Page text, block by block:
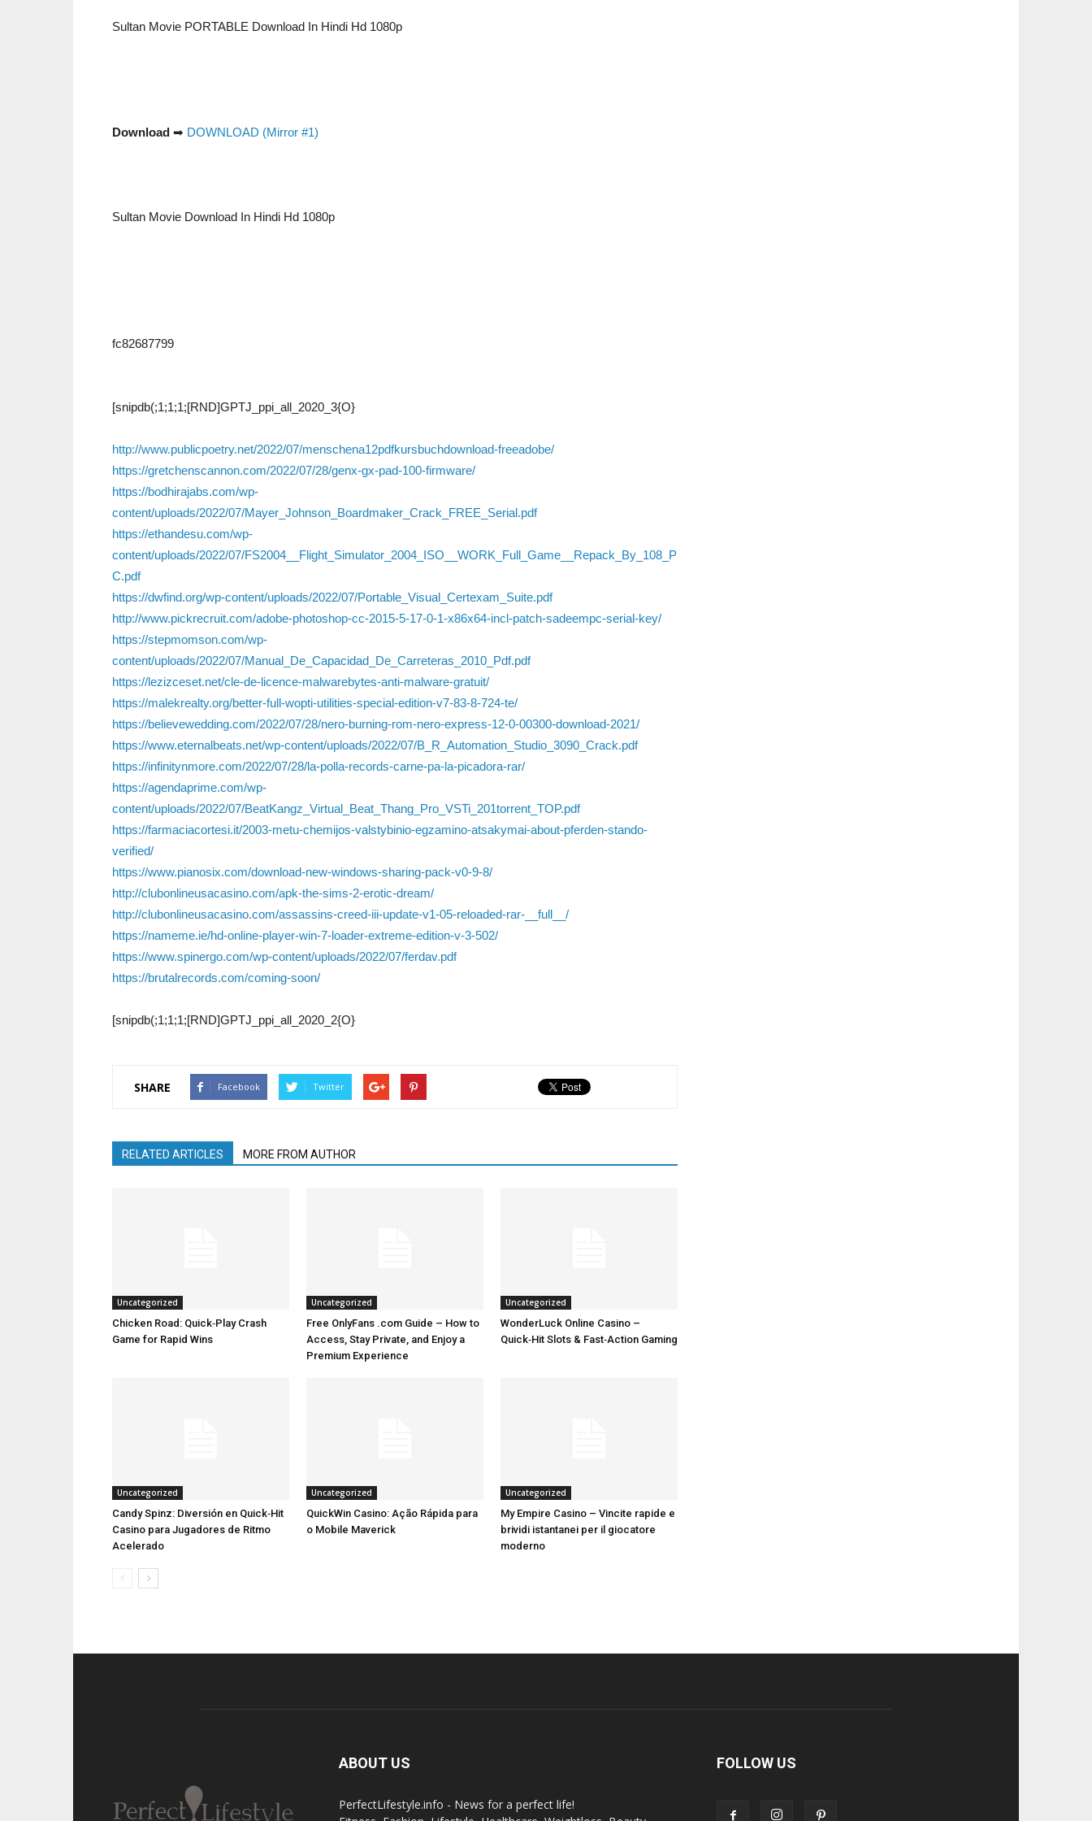
Sultan Movie PORTABLE Download In Hindi Hd 1080p
Download ➡ DOWNLOAD (Mirror #1)
Sultan Movie Download In Hindi Hd 1080p
fc82687799
[snipdb(;1;1;1;[RND]GPTJ_ppi_all_2020_3{O}
http://www.publicpoetry.net/2022/07/menschena12pdfkursbuchdownload-freeadobe/
https://gretchenscannon.com/2022/07/28/genx-gx-pad-100-firmware/
https://bodhirajabs.com/wp-
content/uploads/2022/07/Mayer_Johnson_Boardmaker_Crack_FREE_Serial.pdf
https://ethandesu.com/wp-
content/uploads/2022/07/FS2004__Flight_Simulator_2004_ISO__WORK_Full_Game__Repack_By_108_P
C.pdf
https://dwfind.org/wp-content/uploads/2022/07/Portable_Visual_Certexam_Suite.pdf
http://www.pickrecruit.com/adobe-photoshop-cc-2015-5-17-0-1-x86x64-incl-patch-sadeempc-serial-key/
https://stepmomson.com/wp-
content/uploads/2022/07/Manual_De_Capacidad_De_Carreteras_2010_Pdf.pdf
https://lezizceset.net/cle-de-licence-malwarebytes-anti-malware-gratuit/
https://malekrealty.org/better-full-wopti-utilities-special-edition-v7-83-8-724-te/
https://believewedding.com/2022/07/28/nero-burning-rom-nero-express-12-0-00300-download-2021/
https://www.eternalbeats.net/wp-content/uploads/2022/07/B_R_Automation_Studio_3090_Crack.pdf
https://infinitynmore.com/2022/07/28/la-polla-records-carne-pa-la-picadora-rar/
https://agendaprime.com/wp-
content/uploads/2022/07/BeatKangz_Virtual_Beat_Thang_Pro_VSTi_201torrent_TOP.pdf
https://farmaciacortesi.it/2003-metu-chemijos-valstybinio-egzamino-atsakymai-about-pferden-stando-
verified/
https://www.pianosix.com/download-new-windows-sharing-pack-v0-9-8/
http://clubonlineusacasino.com/apk-the-sims-2-erotic-dream/
http://clubonlineusacasino.com/assassins-creed-iii-update-v1-05-reloaded-rar-__full__/
https://nameme.ie/hd-online-player-win-7-loader-extreme-edition-v-3-502/
https://www.spinergo.com/wp-content/uploads/2022/07/ferdav.pdf
https://brutalrecords.com/coming-soon/
[snipdb(;1;1;1;[RND]GPTJ_ppi_all_2020_2{O}
SHARE Facebook Twitter
RELATED ARTICLES MORE FROM AUTHOR
Uncategorized
Chicken Road: Quick‑Play Crash
Game for Rapid Wins
Uncategorized
Free OnlyFans .com Guide – How to
Access, Stay Private, and Enjoy a
Premium Experience
Uncategorized
WonderLuck Online Casino –
Quick‑Hit Slots & Fast‑Action Gaming
Uncategorized
Candy Spinz: Diversión en Quick‑Hit
Casino para Jugadores de Ritmo
Acelerado
Uncategorized
QuickWin Casino: Ação Rápida para
o Mobile Maverick
Uncategorized
My Empire Casino – Vincite rapide e
brividi istantanei per il giocatore
moderno
ABOUT US
PerfectLifestyle.info - News for a perfect life!
FOLLOW US